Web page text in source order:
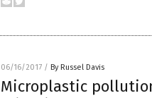
06/16/2017 / By Russel Davis
Microplastic